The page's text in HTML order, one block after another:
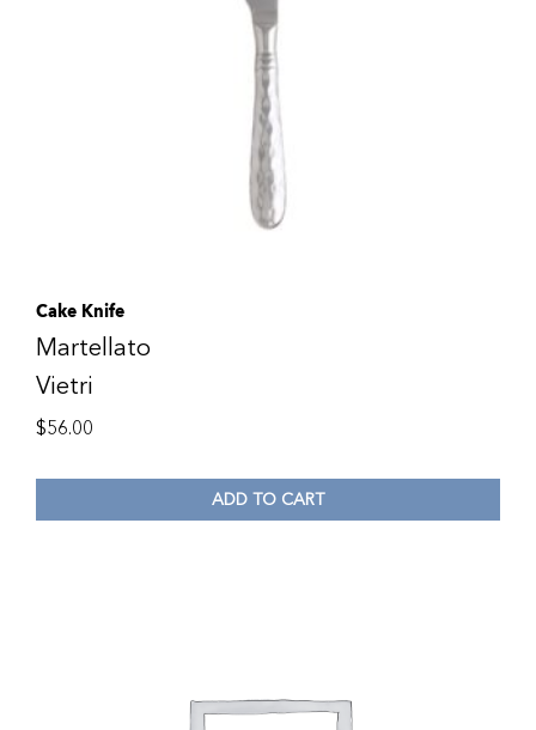
Cake Knife
Martellato
Vietri
$56.00
ADD TO CART